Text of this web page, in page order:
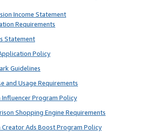
Income Statement
Requirements
Statement
Policy
Guidelines
and Usage Requirements
Program Policy
Shopping Engine Requirements
Ads Boost Program Policy